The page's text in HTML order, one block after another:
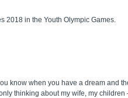
2018 in the Youth Olympic Games.
know when you have a dream
thinking about my wife, my